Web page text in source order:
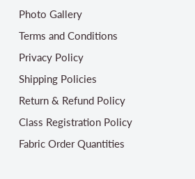
Photo Gallery
Terms and Conditions
Privacy Policy
Shipping Policies
Return & Refund Policy
Class Registration Policy
Fabric Order Quantities